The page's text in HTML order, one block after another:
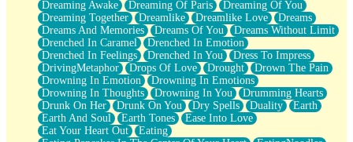
Brown Skinned Vase
Goldfish
Ghosts
Not All Jokes
Love's a Rose
Bowl of Noodles
Cheap Spatula
Moon Swallows Sun
Moth in the Dark
Howl in the Night
Under my Skin
Dreaming Awake Dreaming Of Paris
Dreaming Of You
Dreaming Together
Dreamlike Dreamlike Love
Dreams
Dreams And Memories
Dreams Of You
Dreams Without Limit
Drenched In Caramel
Drenched In Emotion
Drenched In Feelings
Drenched In You
Dress To Impress
DrivingMetaphor
Drops Of Love Drought
Drown The Pain
Drowning In Emotion
Drowning In Emotions
Drowning In Thoughts
Drowning In You
Drumming Hearts
Drunk On Her
Drunk On You Dry Spells Duality
Earth
Earth And Soul
Earth Tones
Ease Into Love
Eat Your Heart Out
Eating